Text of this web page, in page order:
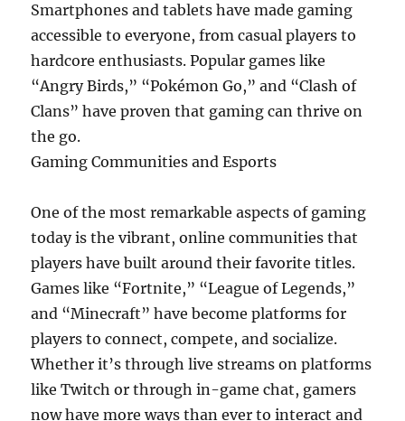
Smartphones and tablets have made gaming
accessible to everyone, from casual players to
hardcore enthusiasts. Popular games like
“Angry Birds,” “Pokémon Go,” and “Clash of
Clans” have proven that gaming can thrive on
the go.
Gaming Communities and Esports
One of the most remarkable aspects of gaming
today is the vibrant, online communities that
players have built around their favorite titles.
Games like “Fortnite,” “League of Legends,”
and “Minecraft” have become platforms for
players to connect, compete, and socialize.
Whether it’s through live streams on platforms
like Twitch or through in-game chat, gamers
now have more ways than ever to interact and